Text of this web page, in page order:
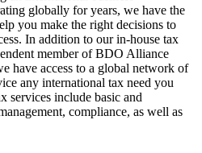
globally for years, we have the
you make the right decisions to
In addition to our in-house tax
member of BDO Alliance
have access to a global network of
any international tax need you
services include basic and
compliance, as well as